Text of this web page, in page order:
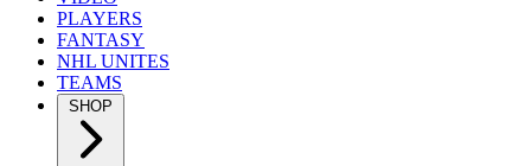
PLAYERS
FANTASY
NHL UNITES
TEAMS
SHOP